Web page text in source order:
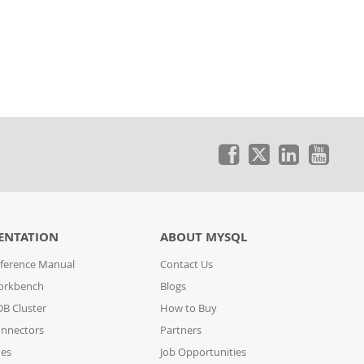
Manual
Cluster
ABOUT MYSQL
Contact Us
Blogs
How to Buy
Partners
Job Opportunities